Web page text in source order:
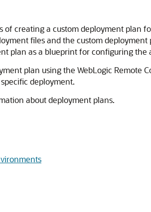
creating a custom deployment plan
files and the custom
plan as a blueprint for configuring
plan using the WebLogic Remote
deployment.
about deployment plans.